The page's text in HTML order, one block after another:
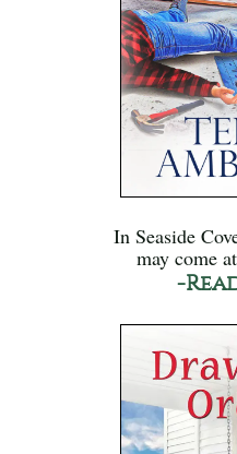
In Seaside
may come
-